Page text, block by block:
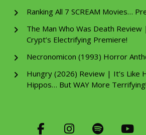
Ranking All 7 SCREAM Movies…
The Man Who Was Death
Crypt’s Electrifying Premiere!
Necronomicon (1993) Horror
Hungry (2026) Review | It’s Like
Hippos… But WAY More Terrifying!